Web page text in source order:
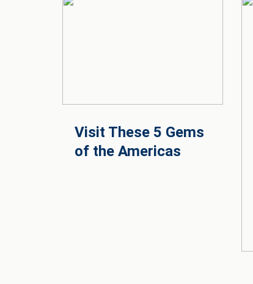
Visit These 5 Gems
of the Americas